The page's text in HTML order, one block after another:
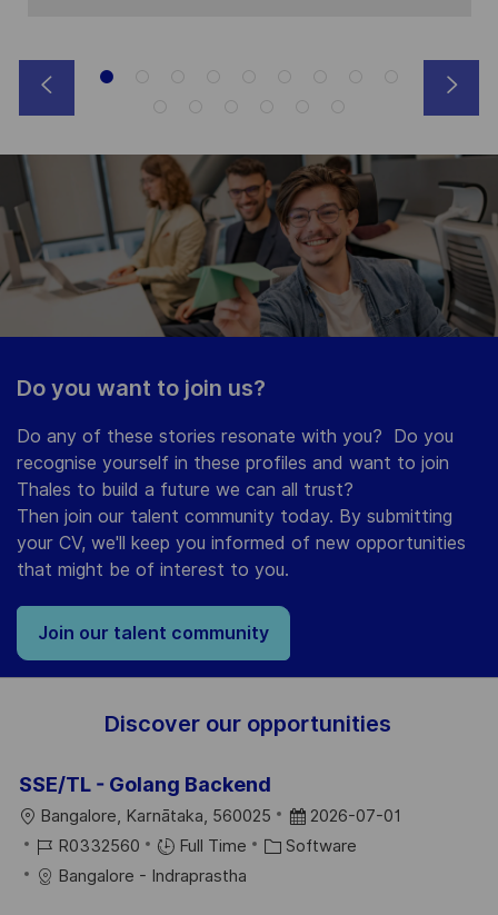
Do you want to join us?
Do any of these stories resonate with you? Do you
recognise yourself in these profiles and want to join
Thales to build a future we can all trust?
Then join our talent community today. By submitting
your CV, we'll keep you informed of new opportunities
that might be of interest to you.
Join our talent community
Discover our opportunities
SSE/TL - Golang Backend
L
O
C
Bangalore, Karnātaka, 560025
P
O
2026-07-01
J
O
R0332560 Full Time
C Software
Bangalore - Indraprastha